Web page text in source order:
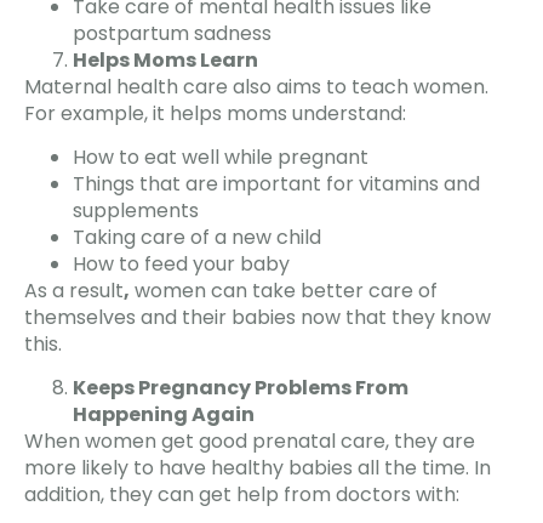
Take care of mental health issues like
postpartum sadness
Helps Moms Learn
Maternal health care also aims to teach women.
For example, it helps moms understand:
How to eat well while pregnant
Things that are important for vitamins and
supplements
Taking care of a new child
How to feed your baby
As a result, women can take better care of
themselves and their babies now that they know
this.
Keeps Pregnancy Problems From
Happening Again
When women get good prenatal care, they are
more likely to have healthy babies all the time. In
addition, they can get help from doctors with: